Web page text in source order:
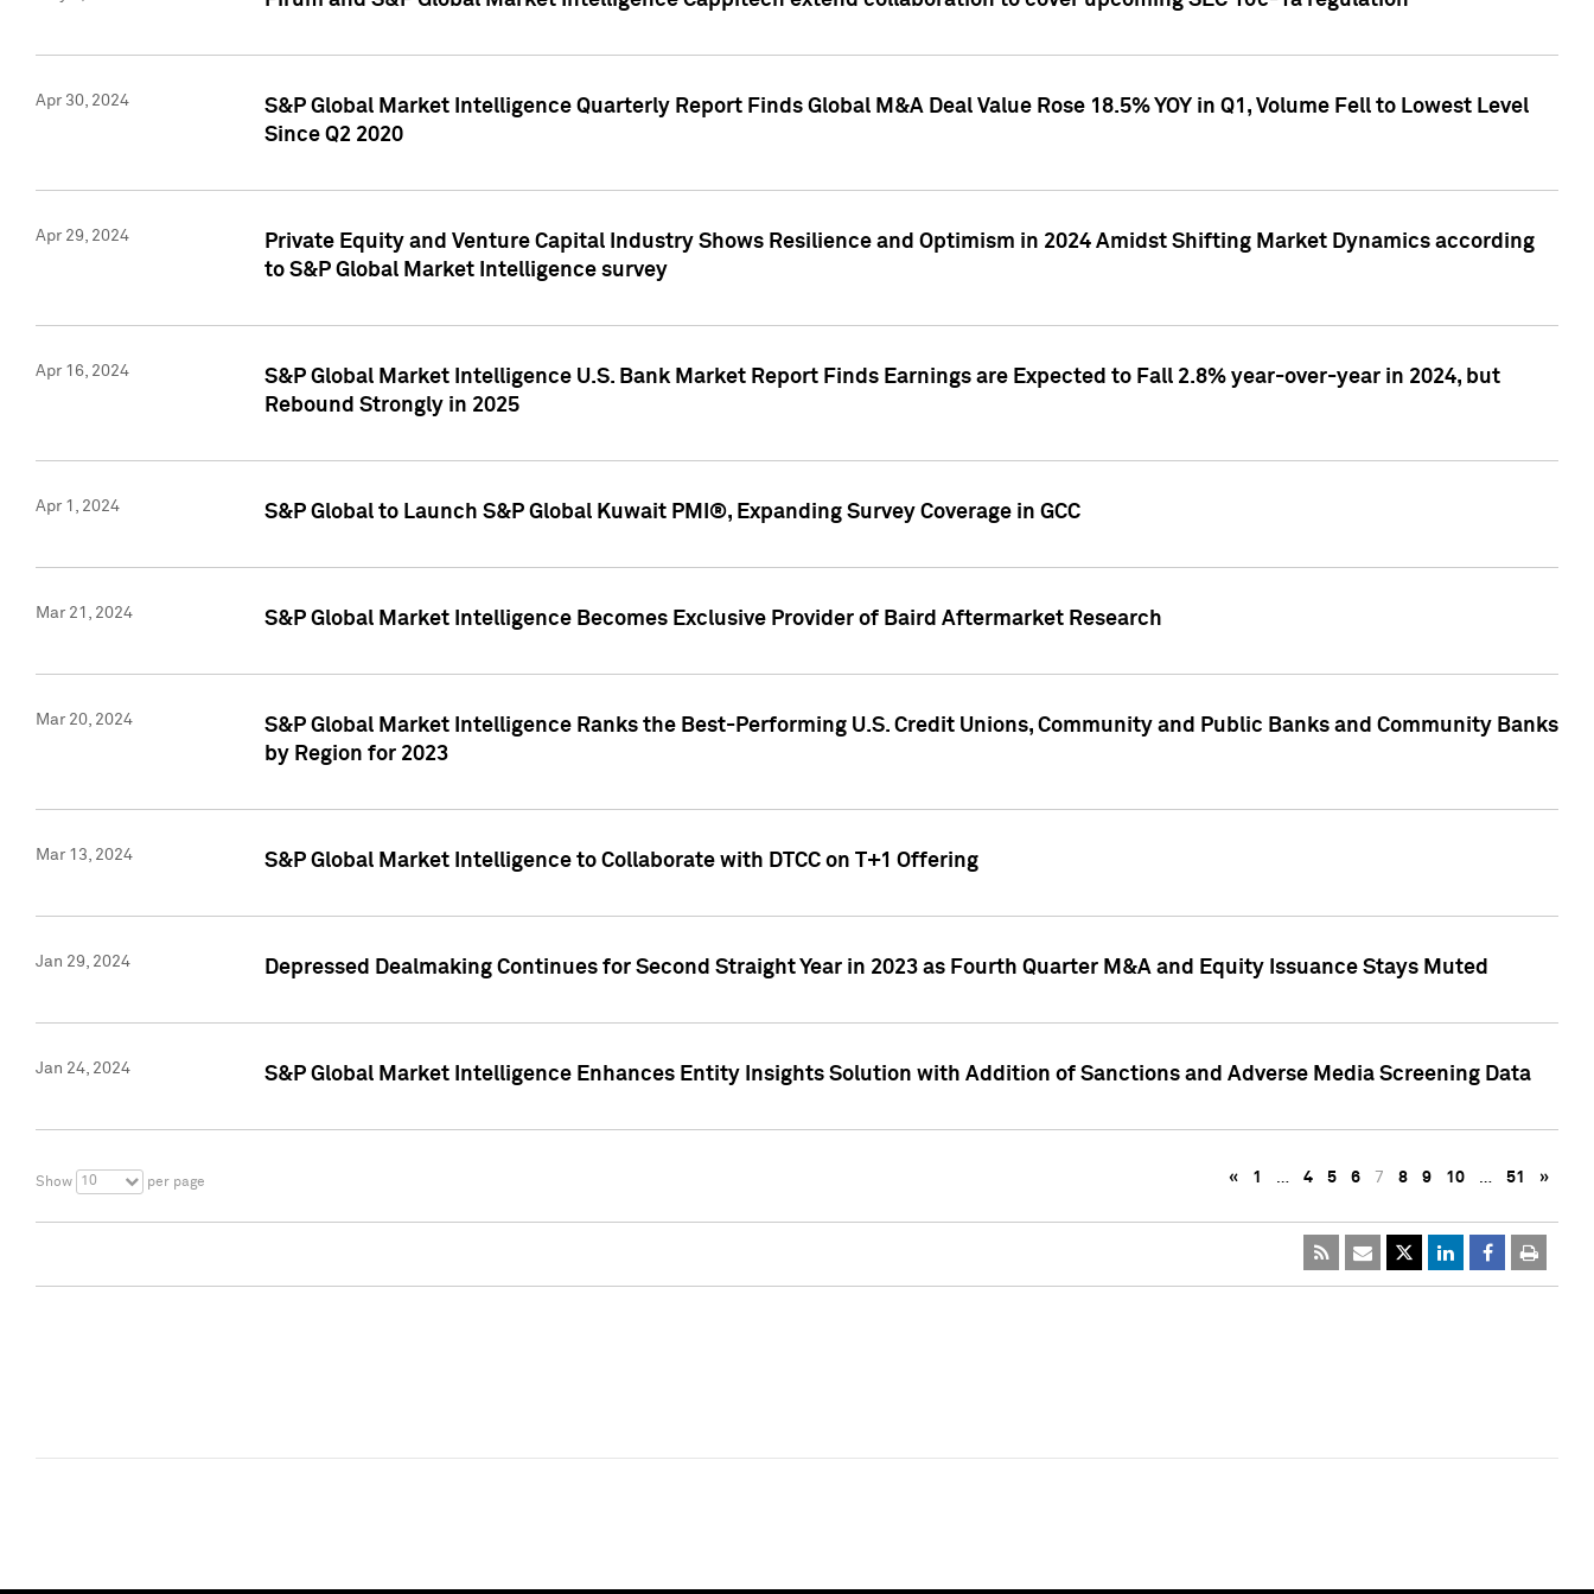
Apr 30, 2024
S&P Global Market Intelligence Quarterly Report Finds Global M&A Deal Value Rose 18.5% YOY in Q1, Volume Fell to Lowest Level
Since Q2 2020
Apr 29, 2024
Private Equity and Venture Capital Industry Shows Resilience and Optimism in 2024 Amidst Shifting Market Dynamics according
to S&P Global Market Intelligence survey
Apr 16, 2024
S&P Global Market Intelligence U.S. Bank Market Report Finds Earnings are Expected to Fall 2.8% year-over-year in 2024, but
Rebound Strongly in 2025
Apr 1, 2024 S&P Global to Launch S&P Global Kuwait PMI®, Expanding Survey Coverage in GCC
Mar 21, 2024 S&P Global Market Intelligence Becomes Exclusive Provider of Baird Aftermarket Research
Mar 20, 2024
S&P Global Market Intelligence Ranks the Best-Performing U.S. Credit Unions, Community and Public Banks and Community Banks
by Region for 2023
Mar 13, 2024 S&P Global Market Intelligence to Collaborate with DTCC on T+1 Offering
Jan 29, 2024 Depressed Dealmaking Continues for Second Straight Year in 2023 as Fourth Quarter M&A and Equity Issuance Stays Muted
Jan 24, 2024 S&P Global Market Intelligence Enhances Entity Insights Solution with Addition of Sanctions and Adverse Media Screening Data
Show 10 per page « 1 … 4 5 6 7 8 9 10 … 51 »